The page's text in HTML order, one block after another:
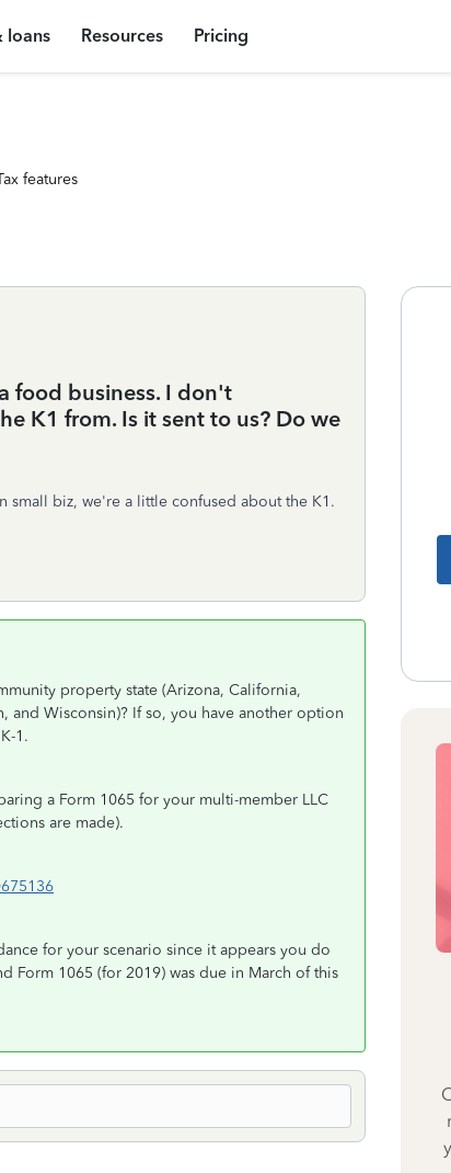
loans Resources Pricing
features
food business. I don't
K1 from. Is it sent to us? Do we
small biz, we're a little confused about the K1.
property state (Arizona, California,
and Wisconsin)? If so, you have another option
1.
a Form 1065 for your multi-member LLC
are made).
for your scenario since it appears you do
Form 1065 (for 2019) was due in March of this